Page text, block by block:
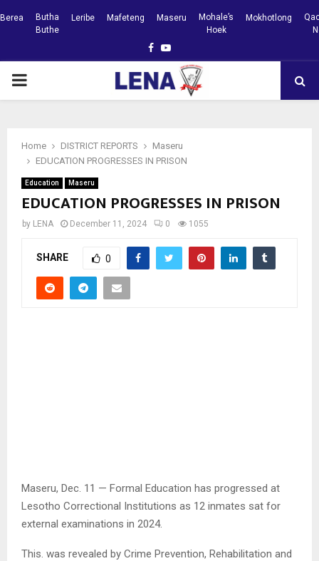
Berea
Butha
Buthe
Leribe Mafeteng Maseru
Mohale’s
Hoek
Mokhotlong
Facebook
Youtube
PRIMARY
Home DISTRICT REPORTS
Maseru
EDUCATION PROGRESSES IN PRISON
Education Maseru
EDUCATION PROGRESSES IN PRISON
by LENA December 11, 2024 0 1055
SHARE 0
Maseru, Dec. 11 — Formal Education has progressed at
Lesotho Correctional Institutions as 12 inmates sat for
external examinations in 2024.
This. was revealed by Crime Prevention, Rehabilitation and